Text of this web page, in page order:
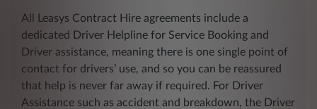
All Leasys Contract Hire agreements include a
dedicated Driver Helpline for Service Booking and
Driver assistance, meaning there is one single point of
contact for drivers’ use, and so you can be reassured
that help is never far away if required. For Driver
Assistance such as accident and breakdown, the Driver